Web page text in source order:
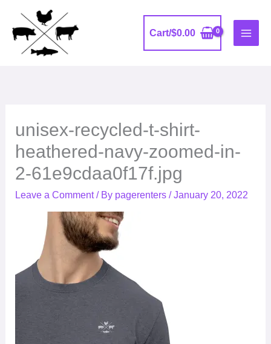
content
Cart/$0.00
unisex-recycled-t-shirt-
heathered-navy-zoomed-in-
2-61e9cdaa0f17f.jpg
Leave a Comment / By pagerenters /January 20, 2022